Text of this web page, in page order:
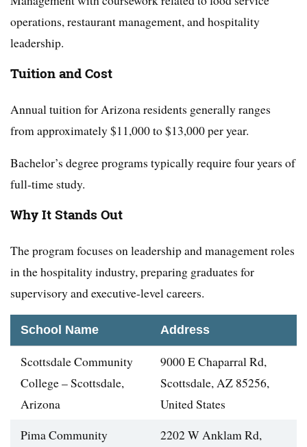
operations, restaurant management, and hospitality
leadership.
Tuition and Cost
Annual tuition for Arizona residents generally ranges
from approximately $11,000 to $13,000 per year.
Bachelor’s degree programs typically require four years of
full-time study.
Why It Stands Out
The program focuses on leadership and management roles
in the hospitality industry, preparing graduates for
supervisory and executive-level careers.
School Name Address
Scottsdale Community
College – Scottsdale,
Arizona
9000 E Chaparral Rd,
Scottsdale, AZ 85256,
United States
Pima Community
2202 W Anklam Rd,